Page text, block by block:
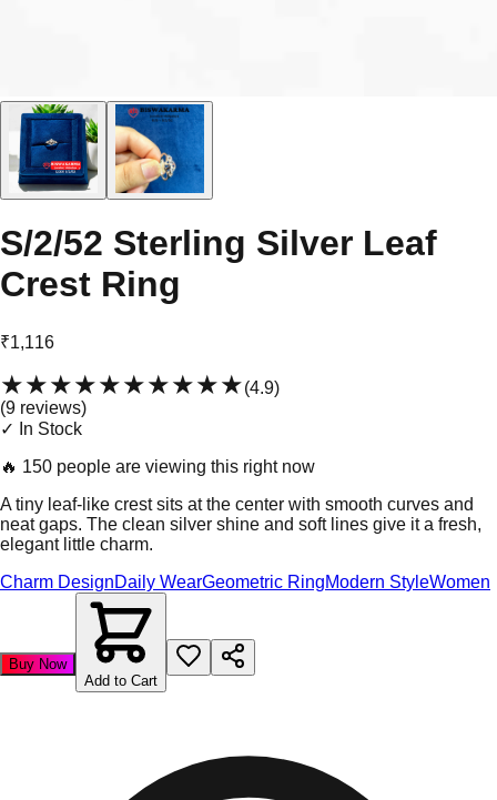
S/2/52 Sterling Silver Leaf
Crest Ring
₹1,116
★★★★★★★★★★(4.9)
(9 reviews)
✓ In Stock
🔥 150 people are viewing this right now
A tiny leaf-like crest sits at the center with smooth curves and
neat gaps. The clean silver shine and soft lines give it a fresh,
elegant little charm.
Charm DesignDaily WearGeometric RingModern StyleWomen
Buy Now
Add to Cart